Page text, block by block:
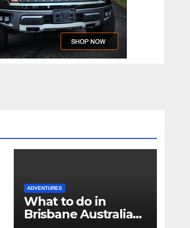
ADVENTURES
What to do in
Brisbane Australia